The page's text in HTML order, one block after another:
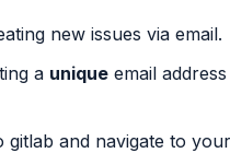
new issues via email.
a uniqueemail
gitlab and navigate to